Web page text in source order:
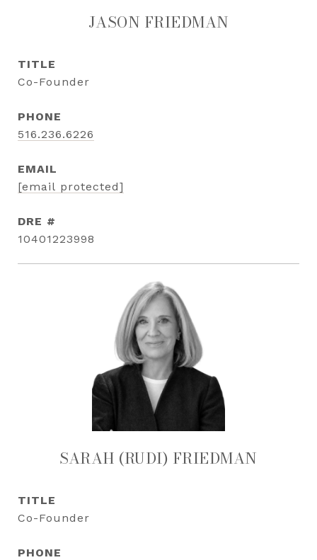
JASON FRIEDMAN
TITLE
Co-Founder
PHONE
516.236.6226
EMAIL
[email protected]
DRE #
10401223998
SARAH (RUDI) FRIEDMAN
TITLE
Co-Founder
PHONE